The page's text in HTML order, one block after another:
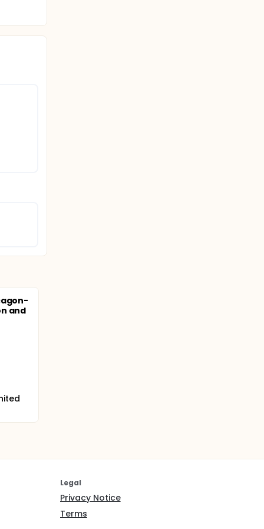
and
Legal
Privacy Notice
Terms